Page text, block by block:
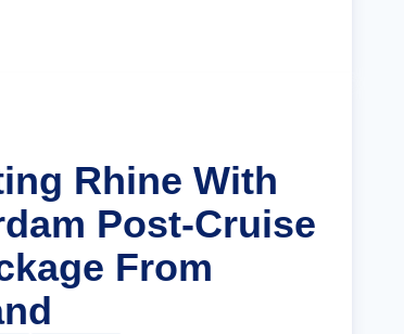
Rhine With
Post-Cruise
From